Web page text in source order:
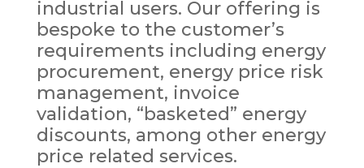
industrial users. Our offering is
bespoke to the customer’s
requirements including energy
procurement, energy price risk
management, invoice
validation, “basketed” energy
discounts, among other energy
price related services.